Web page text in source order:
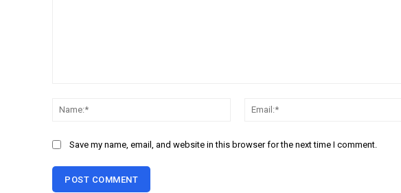
Name:*
Save my name, email, and website in this browser for the next time I comment.